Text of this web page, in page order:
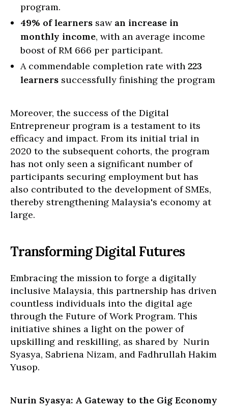
program.
49% of learners sawan increase in
monthly income, with an average income
boost of RM 666 per participant.
A commendable completion rate with 223
learners successfully finishing the program
Moreover, the success of the Digital
Entrepreneur program is a testament to its
efficacy and impact. From its initial trial in
2020 to the subsequent cohorts, the program
has not only seen a significant number of
participants securing employment but has
also contributed to the development of SMEs,
thereby strengthening Malaysia's economy at
large.
Transforming Digital Futures
Embracing the mission to forge a digitally
inclusive Malaysia, this partnership has driven
countless individuals into the digital age
through the Future of Work Program. This
initiative shines a light on the power of
upskilling and reskilling, as shared by Nurin
Syasya, Sabriena Nizam, and Fadhrullah Hakim
Yusop.
Nurin Syasya: A Gateway to the Gig Economy